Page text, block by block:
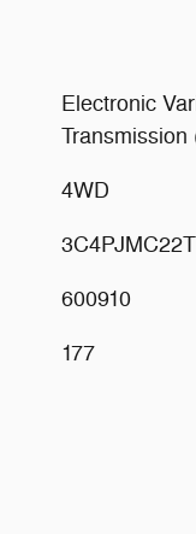
Electronic
Transmission
4WD
600910
177